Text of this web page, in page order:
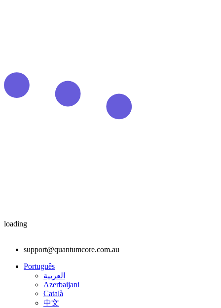
loading
support@quantumcore.com.au
Português
العربية
Azerbaijani
Català
中文